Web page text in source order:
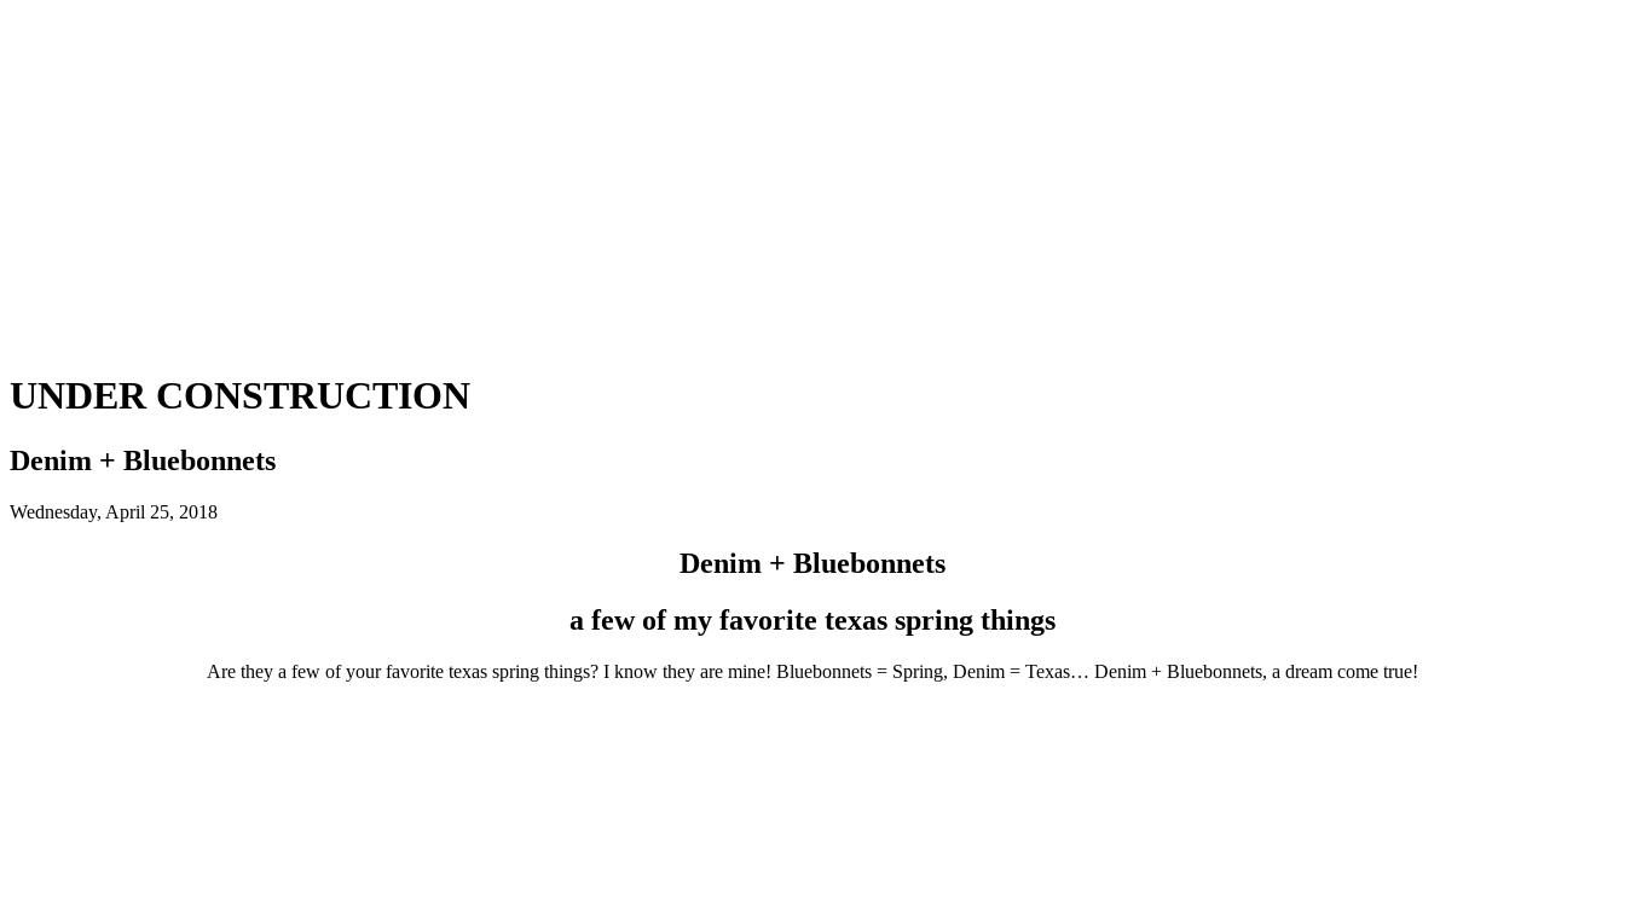
UNDER CONSTRUCTION
Denim + Bluebonnets
Wednesday, April 25, 2018
Denim + Bluebonnets
a few of my favorite texas spring things
Are they a few of your favorite texas spring things? I know they are mine! Bluebonnets = Spring, Denim = Texas… Denim + Bluebonnets, a dream come true!